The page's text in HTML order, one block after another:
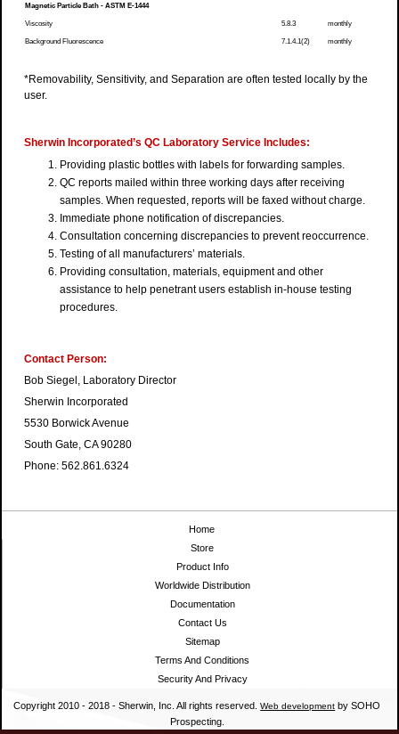
Magnetic Particle Bath - ASTM E-1444
Viscosity
5.8.3
monthly
Background Fluorescence
7.1.4.1(2) monthly
*Removability, Sensitivity, and Separation are often tested locally by the
user.
Sherwin Incorporated’s QC Laboratory Service Includes:
Providing plastic bottles with labels for forwarding samples.
QC reports mailed within three working days after receiving
samples. When requested, reports will be faxed without charge.
Immediate phone notification of discrepancies.
Consultation concerning discrepancies to prevent reoccurrence.
Testing of all manufacturers’ materials.
Providing consultation, materials, equipment and other
assistance to help penetrant users establish in-house testing
procedures.
Contact Person:
Bob Siegel, Laboratory Director
Sherwin Incorporated
5530 Borwick Avenue
South Gate, CA 90280
Phone: 562.861.6324
Home
Store
Product Info
Worldwide Distribution
Documentation
Contact Us
Sitemap
Terms And Conditions
Security And Privacy
Copyright 2010 - 2018 - Sherwin, Inc. All rights reserved.Web development by SOHO
Prospecting.